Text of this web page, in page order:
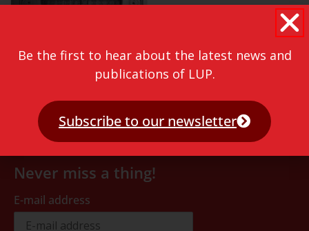
Never miss a thing!
E-mail address
Be the first to hear about the latest news and
publications of LUP.
Subscribe to our newsletter